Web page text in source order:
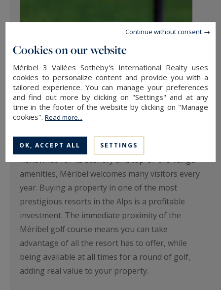
Why not invest in a property near
the Méribel golf course?
Investing in Méribel is a great opportunity.
Renowned for its scenery and top-of-the-range
amenities, Méribel welcomes many visitors every
year. Buying a property in one of the most
prestigious resorts in the Alps is a profitable
investment. The immediate proximity of the
Méribel golf course means you can take
advantage of all the resort has to offer, while
being available at all times for a round of golf,
adding real value to your property.
Cookies on our website
Méribel 3 Vallées Sotheby's International Realty uses
cookies to personalize content and provide you with a
tailored experience. You can manage your preferences
and find out more by clicking on "Settings" and at any
time in the footer of the website by clicking on "Manage
cookies".Read more...
OK, ACCEPT ALL SETTINGS
Continue without consent